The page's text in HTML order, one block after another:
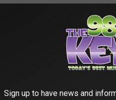
Sign up to have news and